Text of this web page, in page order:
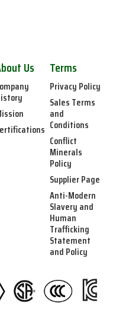
Us Terms
Privacy Policy
Sales Terms
and
Conditions
Conflict
Minerals
Policy
Supplier Page
Anti-Modern
Slavery and
Human
Trafficking
Statement
and Policy